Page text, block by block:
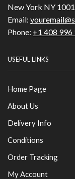
New York NY
Email:
Phone: +1 408 996
USEFUL LINKS
Home Page
About Us
Delivery Info
Conditions
Order Tracking
My Account